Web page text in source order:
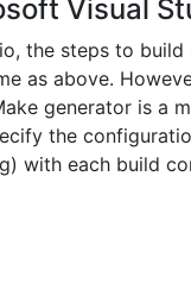
Visual
the steps to build
as above.
generator is a
the
with each build